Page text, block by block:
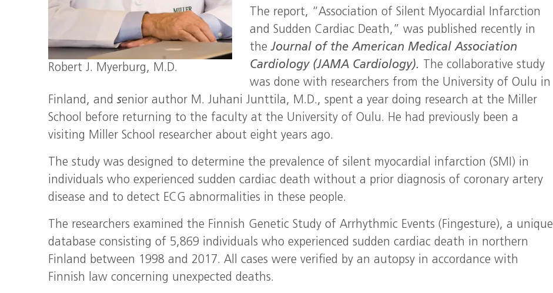
Robert J. Myerburg, M.D.
The report, “Association of Silent Myocardial Infarction
and Sudden Cardiac Death,” was published recently in
theJournal of the American Medical Association
Cardiology (JAMA Cardiology). The collaborative study
was done with researchers from the University of Oulu in
Finland, andsenior author M. Juhani Junttila, M.D., spent a year doing research at the Miller
School before returning to the faculty at the University of Oulu. He had previously been a
visiting Miller School researcher about eight years ago.
The study was designed to determine the prevalence of silent myocardial infarction (SMI) in
individuals who experienced sudden cardiac death without a prior diagnosis of coronary artery
disease and to detect ECG abnormalities in these people.
The researchers examined the Finnish Genetic Study of Arrhythmic Events (Fingesture), a unique
database consisting of 5,869 individuals who experienced sudden cardiac death in northern
Finland between 1998 and 2017. All cases were verified by an autopsy in accordance with
Finnish law concerning unexpected deaths.